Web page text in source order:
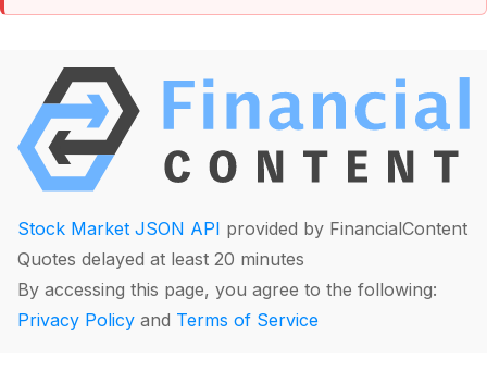
Stock Market JSON API provided by FinancialContent
Quotes delayed at least 20 minutes
By accessing this page, you agree to the following:
Privacy Policy and Terms of Service